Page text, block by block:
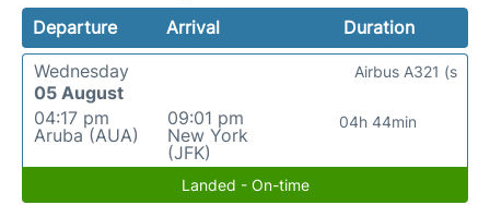
Departure Arrival
Duration
Wednesday
05 August
04:17 pm
Aruba (AUA)
09:01 pm
New York
(JFK)
04h 44min
Airbus A321 (s
Landed - On-time